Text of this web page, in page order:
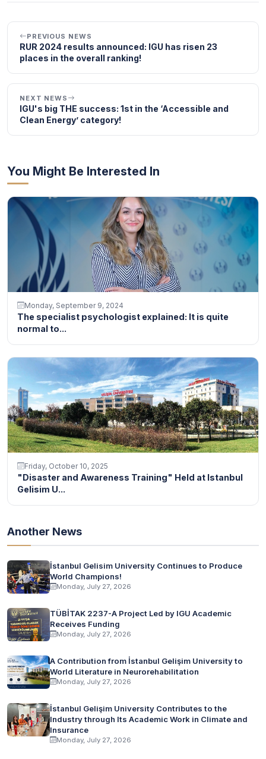
PREVIOUS NEWS
RUR 2024 results announced: IGU has risen 23
places in the overall ranking!
NEXT NEWS
IGU's big THE success: 1st in the ‘Accessible and
Clean Energy’ category!
You Might Be Interested In
Monday, September 9, 2024
The specialist psychologist explained: It is quite
normal to...
Friday, October 10, 2025
"Disaster and Awareness Training" Held at Istanbul
Gelisim U...
Another News
İstanbul Gelisim University Continues to Produce
World Champions!
Monday, July 27, 2026
TÜBİTAK 2237-A Project Led by IGU Academic
Receives Funding
Monday, July 27, 2026
A Contribution from İstanbul Gelişim University to
World Literature in Neurorehabilitation
Monday, July 27, 2026
İstanbul Gelişim University Contributes to the
Industry through Its Academic Work in Climate and
Insurance
Monday, July 27, 2026